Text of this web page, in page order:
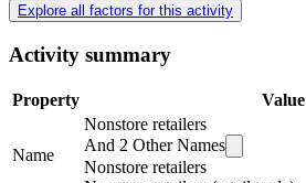
Explore all factors for this activity
Activity summary
Property Value
Name
Nonstore retailers
And 2 Other Names
Nonstore retailers